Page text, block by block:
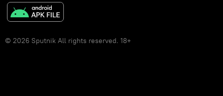
© 2026 Sputnik All rights reserved. 18+